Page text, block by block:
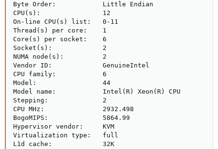
Byte Order:            Little Endian
CPU(s):                12
On-line CPU(s) list:   0-11
Thread(s) per core:    1
Core(s) per socket:    6
Socket(s):             2
NUMA node(s):          2
Vendor ID:             GenuineIntel
CPU family:            6
Model:                 44
Model name:            Intel(R) Xeon(R) CPU
Stepping:              2
CPU MHz:               2932.498
BogoMIPS:              5864.99
Hypervisor vendor:     KVM
Virtualization type:   full
L1d cache:             32K